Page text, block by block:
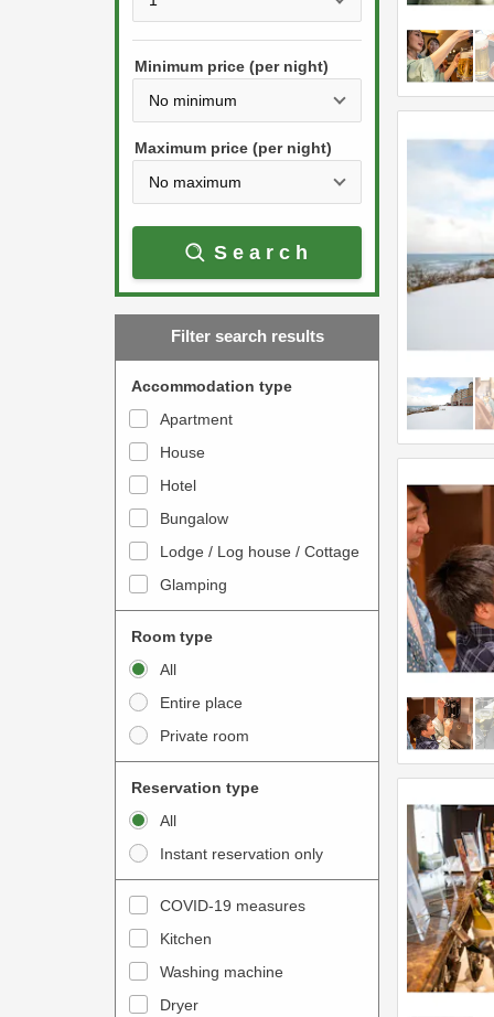
e
w
a
r
w
t
o
t
e
a
c
t
w
i
t
h
c
a
l
s
t
e
w
a
r
w
k
t
o
n
t
e
r
a
c
w
i
t
h
t
h
c
Minimum price (per night)
Maximum price (per night)
Search
Filter search results
Accommodation type
Apartment
House
Hotel
Bungalow
Lodge / Log house / Cottage
Glamping
Room type
All
Entire place
Private room
Reservation type
All
Instant reservation only
COVID-19 measures
Kitchen
Washing machine
Dryer